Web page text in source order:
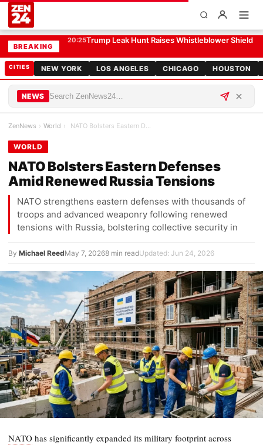
WORLD
BREAKING
20:25Trump Leak Hunt Raises Whistleblower Shield
CITIES NEW YORK LOS ANGELES CHICAGO HOUSTON
NEWS
ZenNews › World › NATO Bolsters Eastern Defenses Amid Renewed Russi…
WORLD
NATO Bolsters Eastern Defenses
Amid Renewed Russia Tensions
NATO strengthens eastern defenses with thousands of
troops and advanced weaponry following renewed
tensions with Russia, bolstering collective security in
By Michael ReedMay 7, 20268 min readUpdated: Jun 24, 2026
NATO has significantly expanded its military footprint across